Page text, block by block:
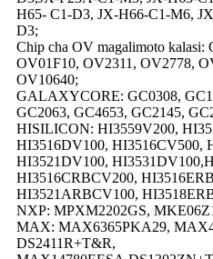
H65- C1-D3, JX-H66-C1-M6,
D3;
Chip cha OV magalimoto
OV01F10, OV2311, OV2778,
OV10640;
GALAXYCORE: GC0308,
GC2063, GC4653, GC2145,
HISILICON: HI3559V200,
HI3516DV100, HI3516CV500,
HI3521DV100,
HI3516CRBCV200,
HI3521ARBCV100,
NXP: MPXM2202GS,
MAX: MAX6365PKA29,
DS2411R+T&R,